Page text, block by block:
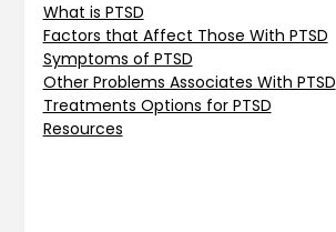
What is PTSD
Factors that Affect Those With PTSD
Symptoms of PTSD
Other Problems Associates With PTSD
Treatments Options for PTSD
Resources